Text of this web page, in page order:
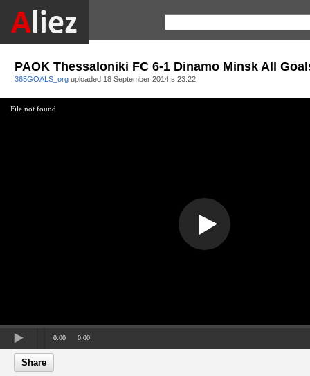
PAOK Thessaloniki FC 6-1 Dinamo Minsk All
365GOALS_org uploaded 18 September 2014 в 23:22
File not found
0:00 0:00
Share